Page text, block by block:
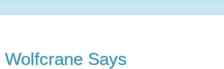
Wolfcrane Says